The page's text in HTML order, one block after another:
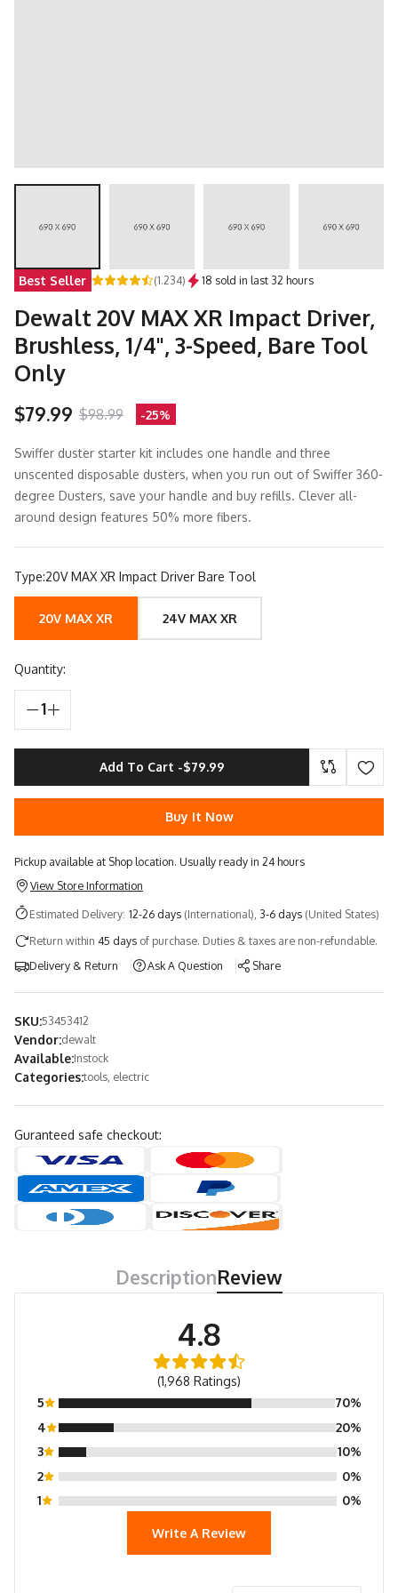
Best Seller (1.234) 18 sold in last 32 hours
Dewalt 20V MAX XR Impact Driver,
Brushless, 1/4", 3-Speed, Bare Tool
Only
$79.99 $98.99 -25%
Swiffer duster starter kit includes one handle and three
unscented disposable dusters, when you run out of Swiffer 360-
degree Dusters, save your handle and buy refills. Clever all-
around design features 50% more fibers.
Type:20V MAX XR Impact Driver Bare Tool
20V MAX XR 24V MAX XR
Quantity:
1
Add To Cart -$79.99
Buy It Now
Pickup available at Shop location. Usually ready in 24 hours
View Store Information
Estimated Delivery: 12-26 days (International), 3-6 days (United States)
Return within 45 days of purchase. Duties & taxes are non-refundable.
Delivery & Return
Ask A Question Share
SKU:53453412
Vendor:dewalt
Available:Instock
Categories:tools, electric
Guranteed safe checkout:
DescriptionReview
4.8
(1,968 Ratings)
5
70%
4
20%
3
10%
2
0%
1
0%
Write A Review